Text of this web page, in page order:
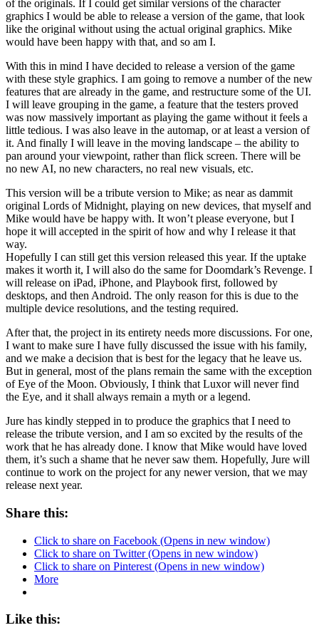
of the originals. If I could get similar versions of the character
graphics I would be able to release a version of the game, that look
like the original without using the actual original graphics. Mike
would have been happy with that, and so am I.
With this in mind I have decided to release a version of the game
with these style graphics. I am going to remove a number of the new
features that are already in the game, and restructure some of the UI.
I will leave grouping in the game, a feature that the testers proved
was now massively important as playing the game without it feels a
little tedious. I was also leave in the automap, or at least a version of
it. And finally I will leave in the moving landscape – the ability to
pan around your viewpoint, rather than flick screen. There will be
no new AI, no new characters, no real new visuals, etc.
This version will be a tribute version to Mike; as near as dammit
original Lords of Midnight, playing on new devices, that myself and
Mike would have be happy with. It won’t please everyone, but I
hope it will accepted in the spirit of how and why I release it that
way.
Hopefully I can still get this version released this year. If the uptake
makes it worth it, I will also do the same for Doomdark’s Revenge. I
will release on iPad, iPhone, and Playbook first, followed by
desktops, and then Android. The only reason for this is due to the
multiple device resolutions, and the testing required.
After that, the project in its entirety needs more discussions. For one,
I want to make sure I have fully discussed the issue with his family,
and we make a decision that is best for the legacy that he leave us.
But in general, most of the plans remain the same with the exception
of Eye of the Moon. Obviously, I think that Luxor will never find
the Eye, and it shall always remain a myth or a legend.
Jure has kindly stepped in to produce the graphics that I need to
release the tribute version, and I am so excited by the results of the
work that he has already done. I know that Mike would have loved
them, it’s such a shame that he never saw them. Hopefully, Jure will
continue to work on the project for any newer version, that we may
release next year.
Share this:
Click to share on Facebook (Opens in new window)
Click to share on Twitter (Opens in new window)
Click to share on Pinterest (Opens in new window)
More
Like this: